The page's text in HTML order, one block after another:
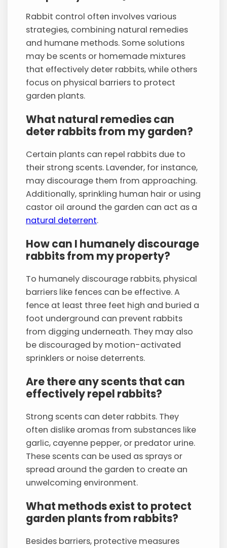
Rabbit control often involves various
strategies, combining natural remedies
and humane methods. Some solutions
may be scents or homemade mixtures
that effectively deter rabbits, while others
focus on physical barriers to protect
garden plants.
What natural remedies can
deter rabbits from my garden?
Certain plants can repel rabbits due to
their strong scents. Lavender, for instance,
may discourage them from approaching.
Additionally, sprinkling human hair or using
castor oil around the garden can act as a
natural deterrent.
How can I humanely discourage
rabbits from my property?
To humanely discourage rabbits, physical
barriers like fences can be effective. A
fence at least three feet high and buried a
foot underground can prevent rabbits
from digging underneath. They may also
be discouraged by motion-activated
sprinklers or noise deterrents.
Are there any scents that can
effectively repel rabbits?
Strong scents can deter rabbits. They
often dislike aromas from substances like
garlic, cayenne pepper, or predator urine.
These scents can be used as sprays or
spread around the garden to create an
unwelcoming environment.
What methods exist to protect
garden plants from rabbits?
Besides barriers, protective measures